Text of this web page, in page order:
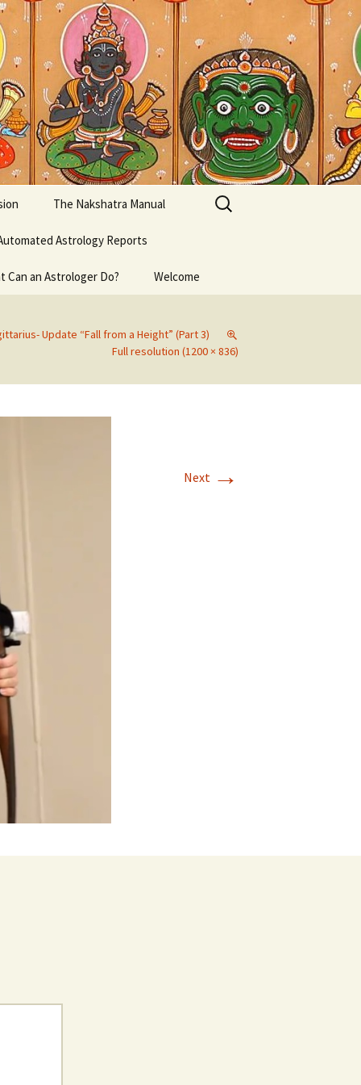
The Nakshatra Manual
Astrology Reports
Can an Astrologer Do? Welcome
Search
for:
Update “Fall from a Height” (Part 3)
Full resolution (1200 × 836)
Next →